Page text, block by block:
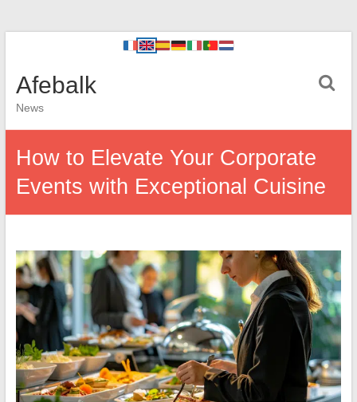
Afebalk
News
How to Elevate Your Corporate
Events with Exceptional Cuisine